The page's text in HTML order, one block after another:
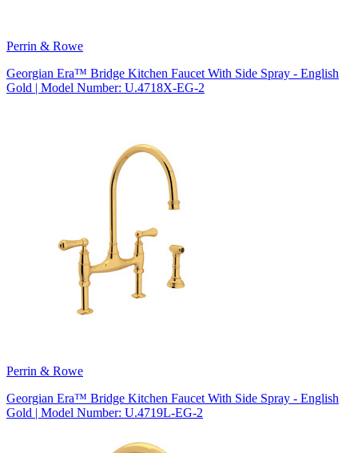
Perrin & Rowe
Georgian Era™ Bridge Kitchen Faucet With Side Spray - English
Gold | Model Number: U.4718X-EG-2
Perrin & Rowe
Georgian Era™ Bridge Kitchen Faucet With Side Spray - English
Gold | Model Number: U.4719L-EG-2